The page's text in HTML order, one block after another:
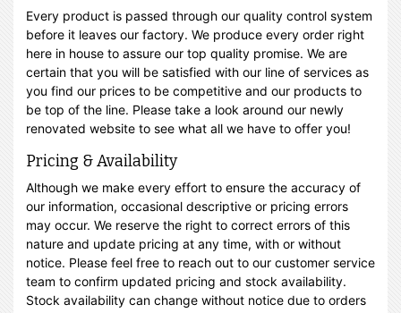
Every product is passed through our quality control system
before it leaves our factory. We produce every order right
here in house to assure our top quality promise. We are
certain that you will be satisfied with our line of services as
you find our prices to be competitive and our products to
be top of the line. Please take a look around our newly
renovated website to see what all we have to offer you!
Pricing & Availability
Although we make every effort to ensure the accuracy of
our information, occasional descriptive or pricing errors
may occur. We reserve the right to correct errors of this
nature and update pricing at any time, with or without
notice. Please feel free to reach out to our customer service
team to confirm updated pricing and stock availability.
Stock availability can change without notice due to orders